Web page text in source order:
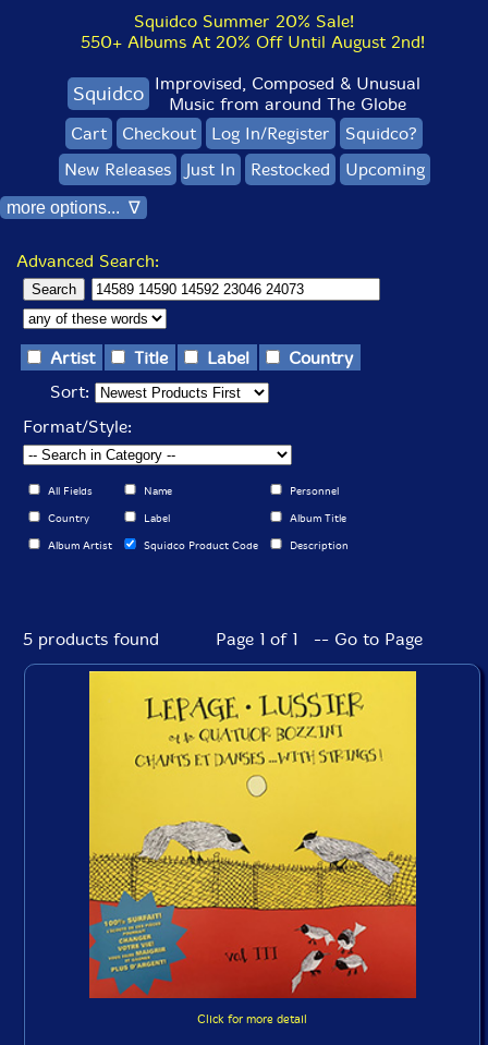
Squidco Summer 20% Sale!
550+ Albums At 20% Off Until August 2nd!
Squidco Improvised, Composed & Unusual
Music from around The Globe
Cart
Checkout Log In/Register
Squidco?
New Releases
Just In Restocked Upcoming
more options... ∇
Advanced Search:
Artist Title Label
Country
Sort:
Format/Style:
All Fields Name Personnel
Country Label Album Title
Album Artist Squidco Product Code Description
5 products found Page 1 of 1 -- Go to Page
Click for more detail